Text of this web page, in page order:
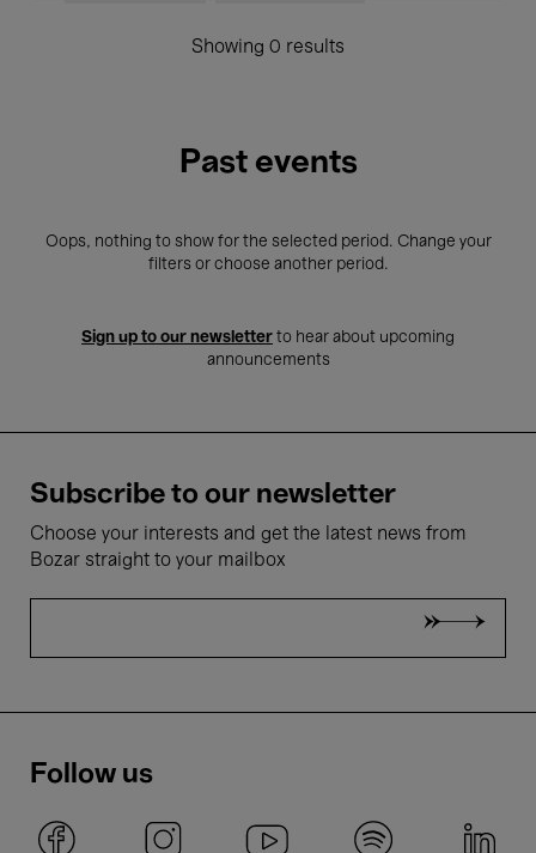
Showing 0 results
Past events
Oops, nothing to show for the selected period. Change your
filters or choose another period.
Sign up to our newsletter to hear about upcoming
announcements
Subscribe to our newsletter
Choose your interests and get the latest news from
Bozar straight to your mailbox
Follow us